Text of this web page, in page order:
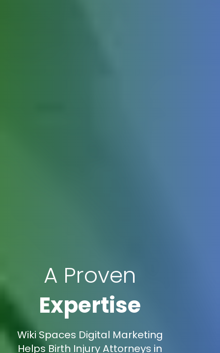
A Proven
Expertise
Wiki Spaces Digital Marketing
Helps Birth Injury Attorneys in